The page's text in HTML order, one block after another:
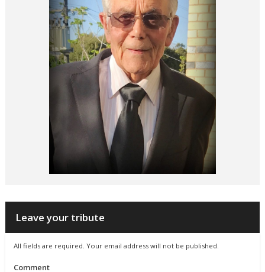
Leave your tribute
All fields are required. Your email address will not be published.
Comment